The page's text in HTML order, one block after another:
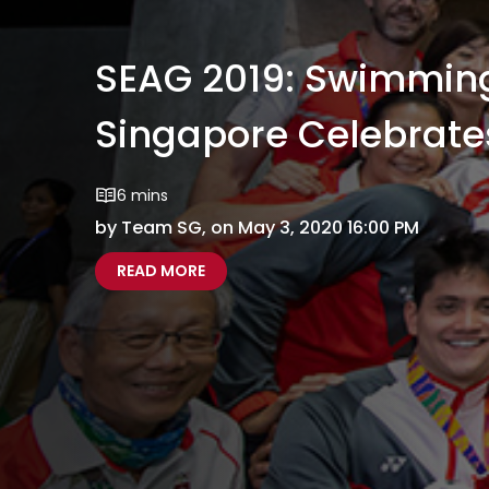
SEAG 2019:
Singapore
6 mins
by Team SG, on May 3, 2020 16:00 PM
READ MOREABOUT SEAG 2019: SWIMMING
SEAG 2019 SWIMMING SPARKLES AS